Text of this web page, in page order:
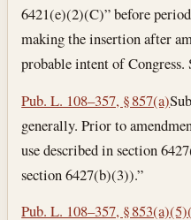
6421(e)(2)(C)” before
making the insertion after
probable intent of Congress.
Pub. L. 108–357, § 857(a)
generally. Prior to
use described in section
section 6427(b)(3)).”
Pub. L. 108–357, §